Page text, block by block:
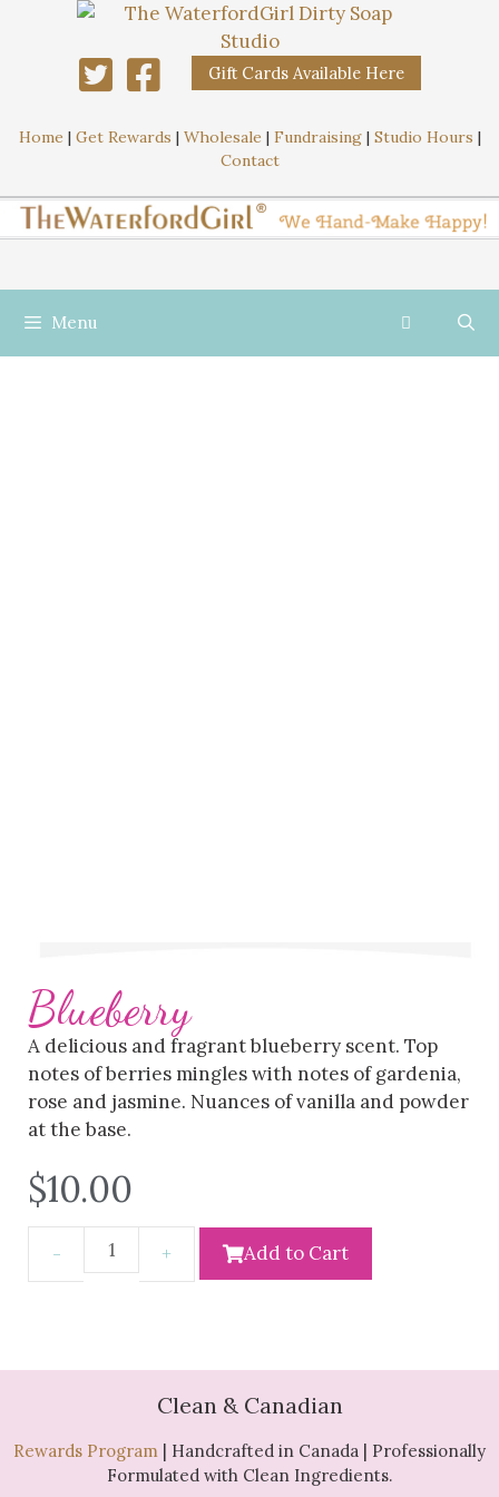
Gift Cards Available Here
Home | Get Rewards | Wholesale | Fundraising| Studio Hours |
Contact
Menu
Blueberry
A delicious and fragrant blueberry scent. Top
notes of berries mingles with notes of gardenia,
rose and jasmine. Nuances of vanilla and powder
at the base.
$10.00
Add to Cart
Clean & Canadian
Rewards Program | Handcrafted in Canada | Professionally
Formulated with Clean Ingredients.